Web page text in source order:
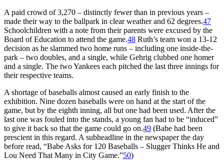
A paid crowd of 3,270 – distinctly fewer than in previous years –
made their way to the ballpark in clear weather and 62 degrees.47
Schoolchildren with a note from their parents were excused by the
Board of Education to attend the game.48 Ruth’s team won a 13-12
decision as he slammed two home runs – including one inside-the-
park – two doubles, and a single, while Gehrig clubbed one homer
and a single. The two Yankees each pitched the last three innings for
their respective teams.
A shortage of baseballs almost caused an early finish to the
exhibition. Nine dozen baseballs were on hand at the start of the
game, but by the eighth inning, all but one had been used. After the
last one was fouled into the stands, a young fan had to be “induced”
to give it back so that the game could go on.49 (Babe had been
prescient in this regard. A subheadline in the newspaper the day
before read, “Babe Asks for 120 Baseballs – Slugger Thinks He and
Lou Need That Many in City Game.”50)